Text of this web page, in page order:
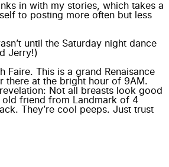
in with my stories, which takes a
to posting more often but less
until the Saturday night dance
Jerry!)
Faire. This is a grand Renaisance
there at the bright hour of 9AM.
Not all breasts look good
old friend from Landmark of 4
They’re cool peeps. Just trust